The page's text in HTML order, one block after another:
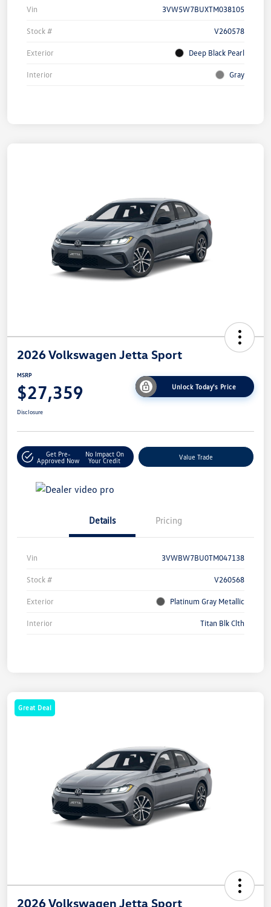
Vin 3VW5W7BUXTM038105
Stock # V260578
Exterior Deep Black Pearl
Interior Gray
2026 Volkswagen Jetta Sport
MSRP
$27,359 Unlock Today's Price
Disclosure
Get Pre-
Approved Now
No Impact On
Your Credit
Value Trade
Details Pricing
Vin 3VWBW7BU0TM047138
Stock # V260568
Exterior Platinum Gray Metallic
Interior Titan Blk Clth
Great Deal
2026 Volkswagen Jetta Sport